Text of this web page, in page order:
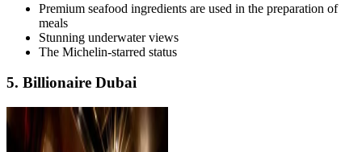
Premium seafood ingredients are used in the preparation of
meals
Stunning underwater views
The Michelin-starred status
5. Billionaire Dubai